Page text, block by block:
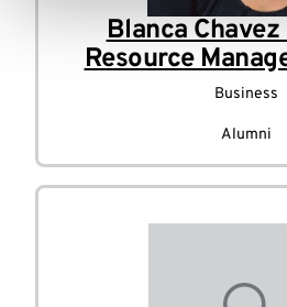
Blanca
Resource
Business
Alumni